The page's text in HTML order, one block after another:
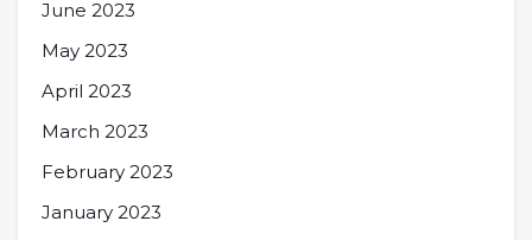
June 2023
May 2023
April 2023
March 2023
February 2023
January 2023